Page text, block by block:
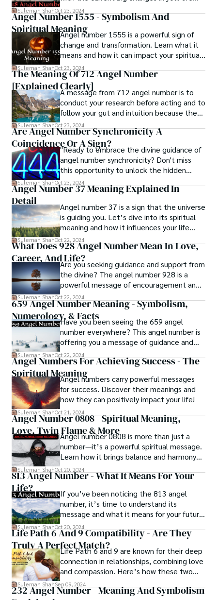
and ensuring that everything happens by
the divine plan.
Suleman ShahOct 23, 2024
Angel Number 1555 - Symbolism And
Spiritual MeaningAngel number 1555 is a powerful sign of
change and transformation. Learn what it
means and how it can impact your spiritual
journey.
Suleman ShahOct 23, 2024
The Meaning Of 712 Angel Number
[Explained Clearly]A message from 712 angel number is to
conduct your research before acting and to
follow your gut and intuition because they
will point you in the right direction. Let’s
explore its powerful insights.
Suleman ShahOct 23, 2024
Are Angel Number Synchronicity A
Coincidence Or A Sign?
"Ready to embrace the divine guidance of
angel number synchronicity? Don't miss
this opportunity to unlock the hidden
messages and transform your life."
Suleman ShahOct 23, 2024
Angel Number 37 Meaning Explained In
Detail
Angel number 37 is a sign that the universe
is guiding you. Let’s dive into its spiritual
meaning and how it influences your life
decisions.
Suleman ShahOct 22, 2024
What Does 928 Angel Number Mean In Love,
Career, And Life?Are you seeking guidance and support from
the divine? The angel number 928 is a
powerful message of encouragement and
love.
Suleman ShahOct 22, 2024
659 Angel Number Meaning - Symbolism,
Numerology, & FactsHave you been seeing the 659 angel
number everywhere? This angel number is
offering you a message of guidance and
clarity for your next steps.
Suleman ShahOct 22, 2024
Angel Numbers For Achieving Success - The
Spiritual MeaningAngel numbers carry powerful messages
for success. Discover their meanings and
how they can positively impact your life!
Suleman ShahOct 21, 2024
Angel Number 0808 - Spiritual Meaning,
Love, Twin Flame & More
Angel number 0808 is more than just a
number—it’s a powerful spiritual message.
Learn how it brings balance and harmony
to your life.
Suleman ShahOct 20, 2024
813 Angel Number - What It Means For Your
Life?
If you’ve been noticing the 813 angel
number, it’s time to understand its
message and what it means for your future.
Let’s uncover its meaning together.
Suleman ShahOct 20, 2024
Life Path 6 And 9 Compatibility - Are They
Truly A Perfect Match?Life Path 6 and 9 are known for their deep
connection in relationships, combining love
and compassion. Here’s how these two
paths complement each other.
Suleman ShahSep 09, 2024
232 Angel Number - Meaning And Symbolism